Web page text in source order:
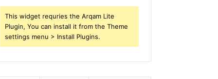
This widget requries the Arqam Lite
Plugin, You can install it from the Theme
settings menu > Install Plugins.